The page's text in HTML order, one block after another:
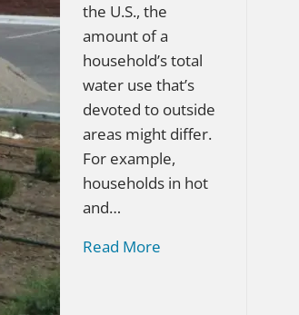
the U.S., the
amount of a
household’s total
water use that’s
devoted to outside
areas might differ.
For example,
households in hot
and…
Read More